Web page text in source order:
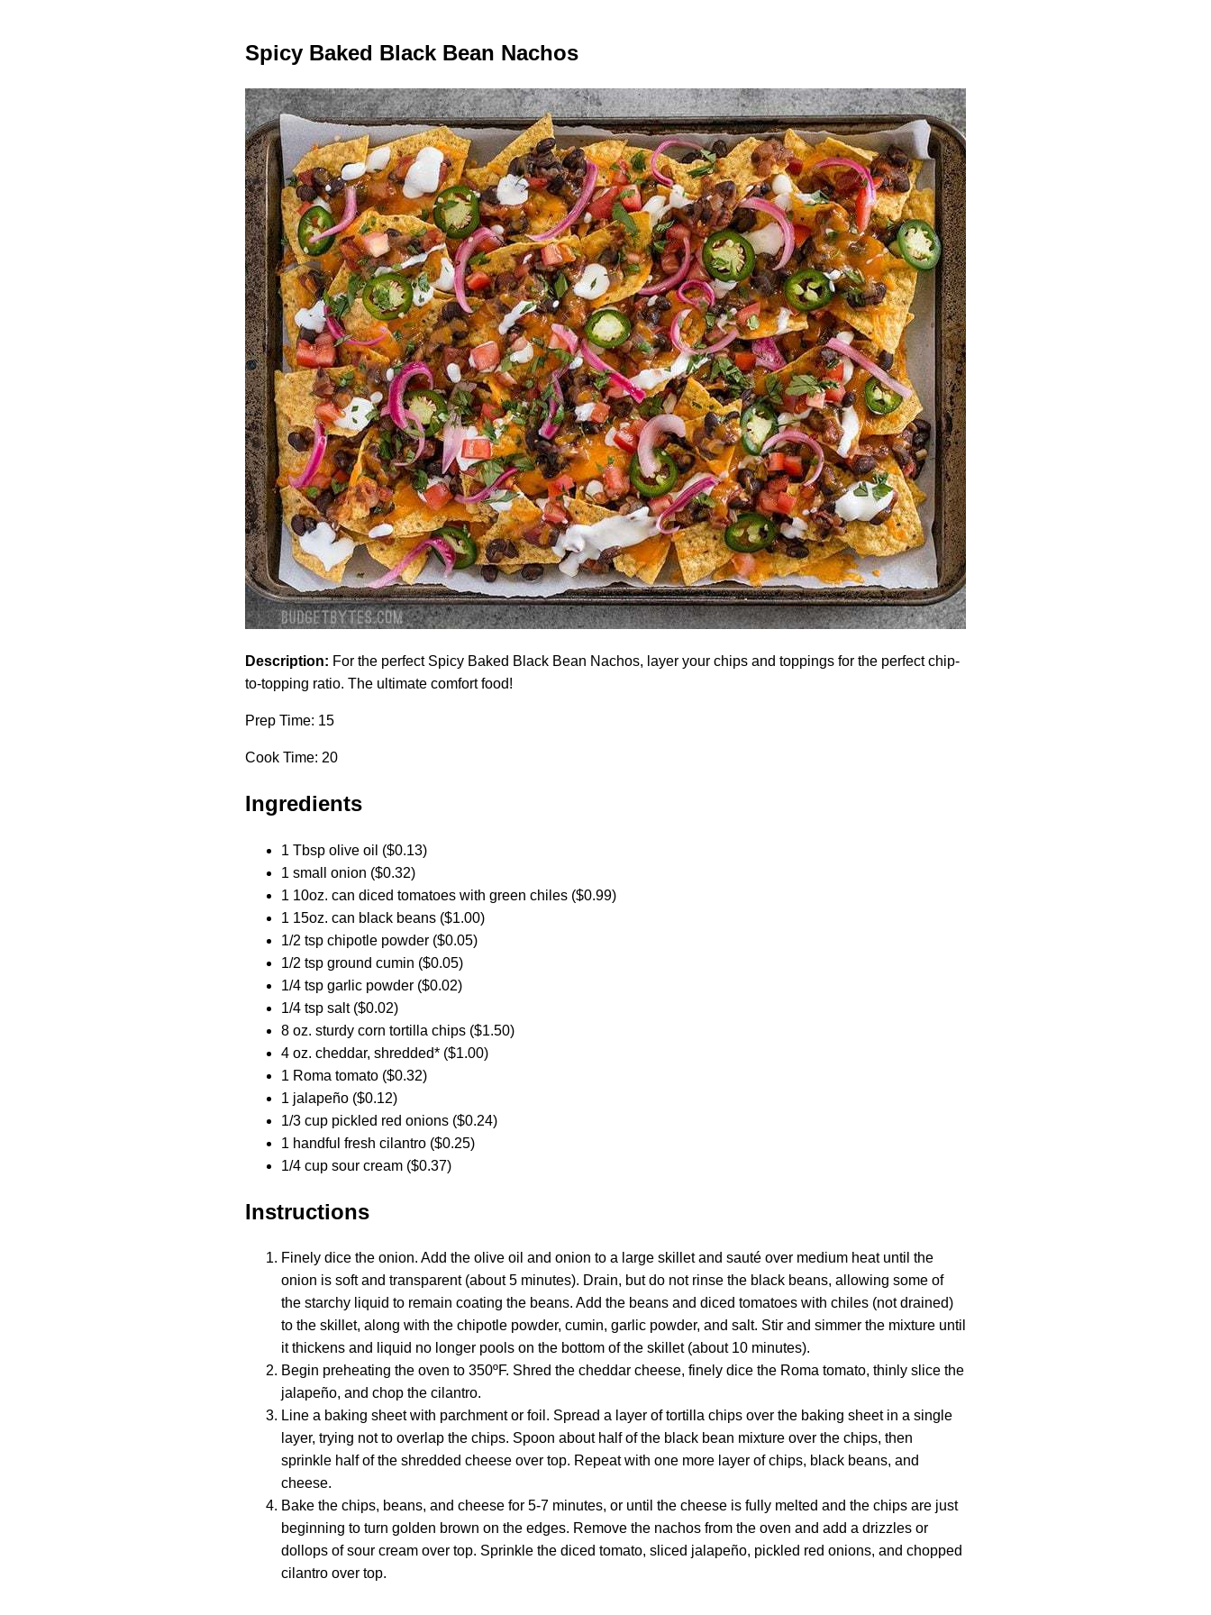
Spicy Baked Black Bean Nachos
Description: For the perfect Spicy Baked Black Bean Nachos, layer your chips and toppings for the perfect chip-
to-topping ratio. The ultimate comfort food!
Prep Time: 15
Cook Time: 20
Ingredients
1 Tbsp olive oil ($0.13)
1 small onion ($0.32)
1 10oz. can diced tomatoes with green chiles ($0.99)
1 15oz. can black beans ($1.00)
1/2 tsp chipotle powder ($0.05)
1/2 tsp ground cumin ($0.05)
1/4 tsp garlic powder ($0.02)
1/4 tsp salt ($0.02)
8 oz. sturdy corn tortilla chips ($1.50)
4 oz. cheddar, shredded* ($1.00)
1 Roma tomato ($0.32)
1 jalapeño ($0.12)
1/3 cup pickled red onions ($0.24)
1 handful fresh cilantro ($0.25)
1/4 cup sour cream ($0.37)
Instructions
Finely dice the onion. Add the olive oil and onion to a large skillet and sauté over medium heat until the
onion is soft and transparent (about 5 minutes). Drain, but do not rinse the black beans, allowing some of
the starchy liquid to remain coating the beans. Add the beans and diced tomatoes with chiles (not drained)
to the skillet, along with the chipotle powder, cumin, garlic powder, and salt. Stir and simmer the mixture until
it thickens and liquid no longer pools on the bottom of the skillet (about 10 minutes).
Begin preheating the oven to 350ºF. Shred the cheddar cheese, finely dice the Roma tomato, thinly slice the
jalapeño, and chop the cilantro.
Line a baking sheet with parchment or foil. Spread a layer of tortilla chips over the baking sheet in a single
layer, trying not to overlap the chips. Spoon about half of the black bean mixture over the chips, then
sprinkle half of the shredded cheese over top. Repeat with one more layer of chips, black beans, and
cheese.
Bake the chips, beans, and cheese for 5-7 minutes, or until the cheese is fully melted and the chips are just
beginning to turn golden brown on the edges. Remove the nachos from the oven and add a drizzles or
dollops of sour cream over top. Sprinkle the diced tomato, sliced jalapeño, pickled red onions, and chopped
cilantro over top.